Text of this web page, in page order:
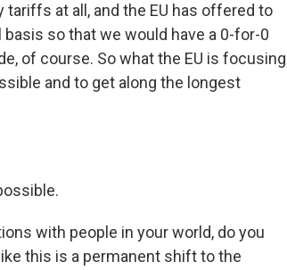
tariffs at all, and the EU has offered to
so that we would have a 0-for-0
of course. So what the EU is focusing
and to get along the longest
with people in your world, do you
this is a permanent shift to the